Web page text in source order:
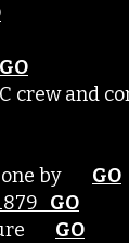
GO
crew and
by GO
GO
GO